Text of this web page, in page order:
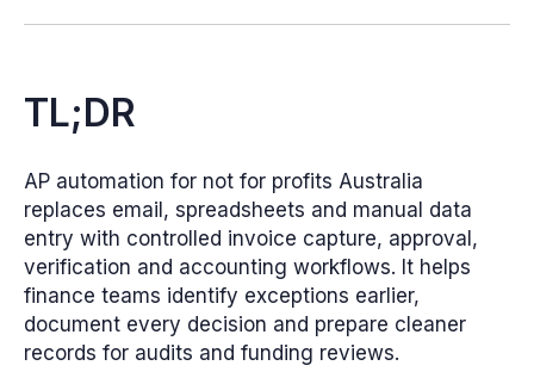
TL;DR
AP automation for not for profits Australia
replaces email, spreadsheets and manual data
entry with controlled invoice capture, approval,
verification and accounting workflows. It helps
finance teams identify exceptions earlier,
document every decision and prepare cleaner
records for audits and funding reviews.